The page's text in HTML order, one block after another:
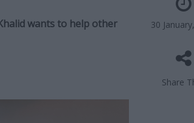
30
Share
wants to help other